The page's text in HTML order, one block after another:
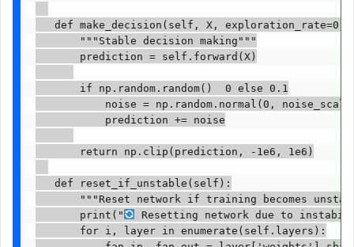
def make_decision(self, X,
       """Stable decision making"""
       prediction = self.forward(X)
       if np.random.random()  0 else 0.1
noise = np.random.normal(0,
           prediction += noise
       return np.clip(prediction, -1e6, 1e6)
   def reset_if_unstable(self):
"""Reset network if training becomes
       print("
Resetting network due to
       for i, layer in enumerate(self.layers):